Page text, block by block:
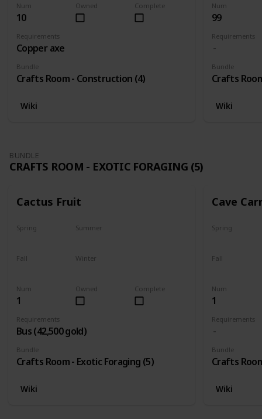
Num
10
Requirements
Copper axe
Bundle
Crafts Room - Construction (4)
Complete
Owned
Wiki
Num
99
Requirements
Bundle
Crafts
Wiki
BUNDLE
CRAFTS ROOM - EXOTIC FORAGING (5)
Cactus Fruit
Num
1
Requirements
Bus (42,500 gold)
Bundle
Crafts Room - Exotic Foraging (5)
Complete
Owned
Spring Summer
Fall Winter
Wiki
Cave
Num
1
Requirements
Bundle
Crafts
Spring
Fall
Wiki